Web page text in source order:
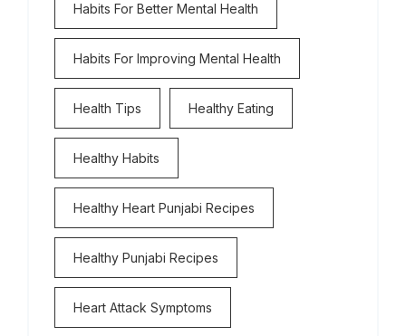
Habits For Better Mental Health
Habits For Improving Mental Health
Health Tips Healthy Eating
Healthy Habits
Healthy Heart Punjabi Recipes
Healthy Punjabi Recipes
Heart Attack Symptoms